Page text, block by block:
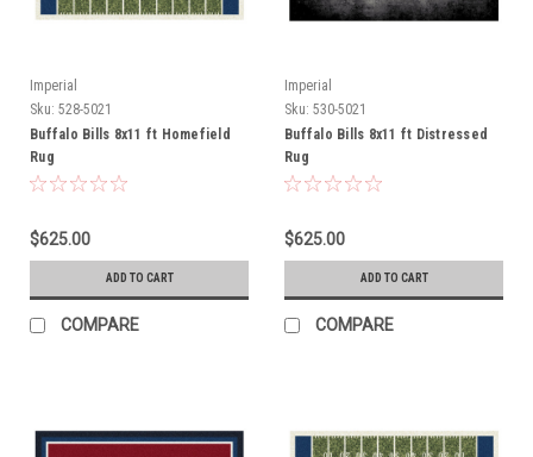
Imperial
Sku: 528-5021
Buffalo Bills 8x11 ft Homefield
Rug
$625.00
ADD TO CART
COMPARE
Imperial
Sku: 530-5021
Buffalo Bills 8x11 ft Distressed
Rug
$625.00
ADD TO CART
COMPARE